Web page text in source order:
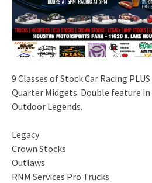
9 Classes of Stock Car Racing
Quarter Midgets. Double feature in
Outdoor Legends.
Legacy
Crown Stocks
Outlaws
RNM Services Pro Trucks